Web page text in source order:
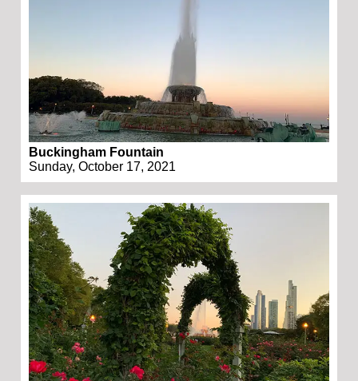
Buckingham Fountain
Sunday, October 17, 2021